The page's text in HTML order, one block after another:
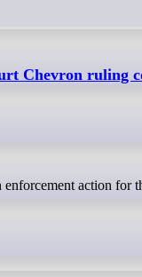
Chevron ruling